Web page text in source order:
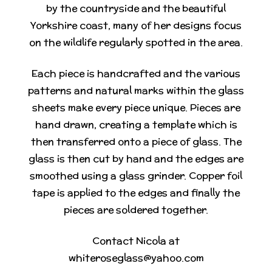
by the countryside and the beautiful
Yorkshire coast, many of her designs focus
on the wildlife regularly spotted in the area.
Each piece is handcrafted and the various
patterns and natural marks within the glass
sheets make every piece unique. Pieces are
hand drawn, creating a template which is
then transferred onto a piece of glass. The
glass is then cut by hand and the edges are
smoothed using a glass grinder. Copper foil
tape is applied to the edges and finally the
pieces are soldered together.
Contact Nicola at
whiteroseglass@yahoo.com